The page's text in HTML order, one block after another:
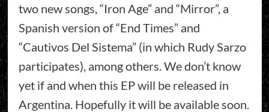
two new songs, “Iron Age” and “Mirror”, a
Spanish version of “End Times” and
“Cautivos Del Sistema” (in which Rudy Sarzo
participates), among others. We don’t know
yet if and when this EP will be released in
Argentina. Hopefully it will be available soon.